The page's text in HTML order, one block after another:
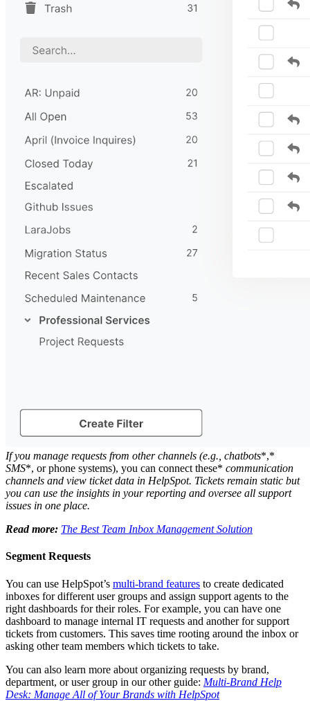
If you manage requests from other channels (e.g., chatbots*,*
SMS*, or phone systems), you can connect these* communication
channels and view ticket data in HelpSpot. Tickets remain static but
you can use the insights in your reporting and oversee all support
issues in one place.
Read more: The Best Team Inbox Management Solution
Segment Requests
You can use HelpSpot’s multi-brand features to create dedicated
inboxes for different user groups and assign support agents to the
right dashboards for their roles. For example, you can have one
dashboard to manage internal IT requests and another for support
tickets from customers. This saves time rooting around the inbox or
asking other team members which tickets to take.
You can also learn more about organizing requests by brand,
department, or user group in our other guide: Multi-Brand Help
Desk: Manage All of Your Brands with HelpSpot